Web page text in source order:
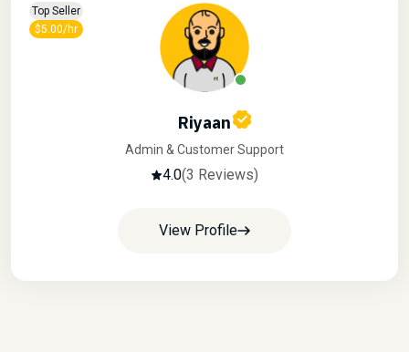
Top Seller
$5.00/hr
Riyaan
Admin & Customer Support
4.0(3 Reviews)
View Profile